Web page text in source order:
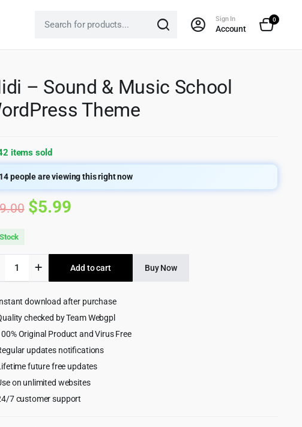
Sign In
Account
0
– Sound & Music School
Theme
items sold
14people are viewing this right now
Original
was:
$69.00.
$5.99Current
is:
$5.99.
Sound
Music
School
Theme
quantity
Add to cart Buy Now
download after purchase
checked by Team Webgpl
Original Product and Virus Free
updates notifications
future free updates
on unlimited websites
7 customer support